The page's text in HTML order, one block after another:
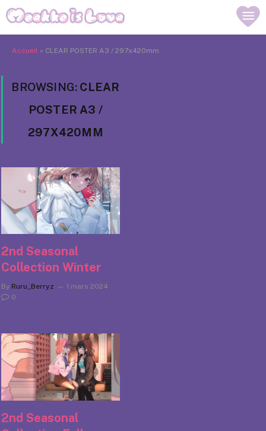
Accueil » CLEAR POSTER A3 / 297x420mm
BROWSING: CLEAR
POSTER A3 /
297X420MM
2nd Seasonal
Collection Winter
By Ruru_Berryz
1 mars 2024
0
2nd Seasonal